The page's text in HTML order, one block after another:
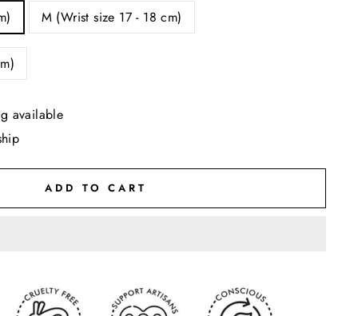
M (Wrist size 17 - 18 cm)
available
ADD TO CART